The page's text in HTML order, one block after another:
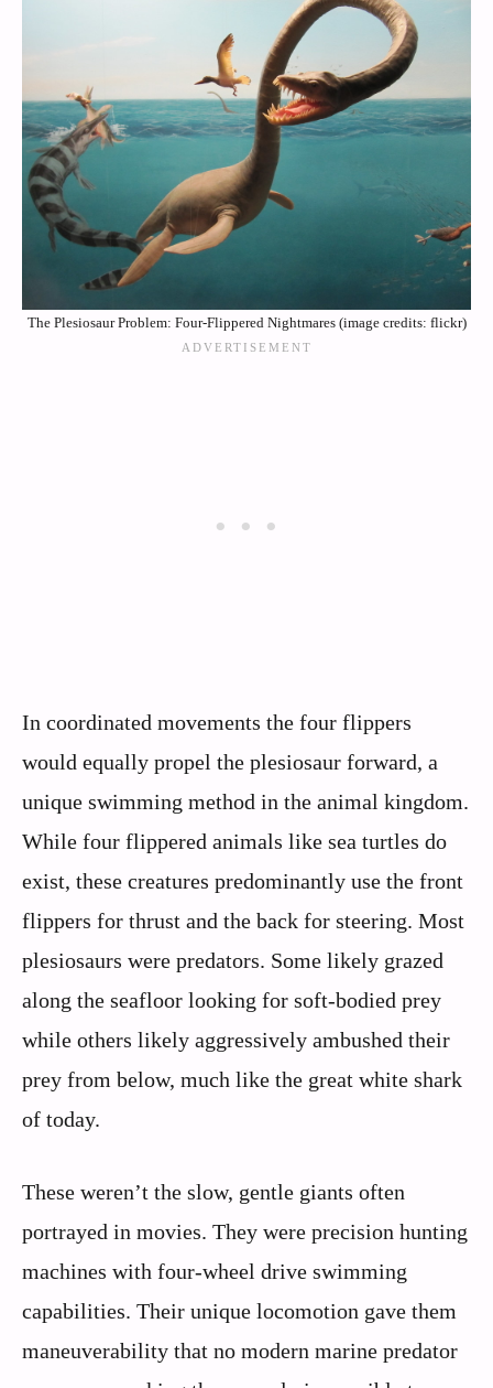
The Plesiosaur Problem: Four-Flippered Nightmares (image credits: flickr)
In coordinated movements the four flippers
would equally propel the plesiosaur forward, a
unique swimming method in the animal kingdom.
While four flippered animals like sea turtles do
exist, these creatures predominantly use the front
flippers for thrust and the back for steering. Most
plesiosaurs were predators. Some likely grazed
along the seafloor looking for soft-bodied prey
while others likely aggressively ambushed their
prey from below, much like the great white shark
of today.
These weren’t the slow, gentle giants often
portrayed in movies. They were precision hunting
machines with four-wheel drive swimming
capabilities. Their unique locomotion gave them
maneuverability that no modern marine predator